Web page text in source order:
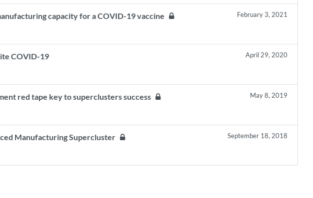
capacity for a COVID-19 vaccine February 3, 2021
COVID-19 April 29, 2020
red tape key to superclusters success May 8, 2019
Manufacturing Supercluster September 18, 2018